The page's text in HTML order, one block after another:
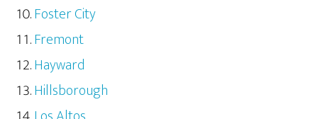
Foster City
Fremont
Hayward
Hillsborough